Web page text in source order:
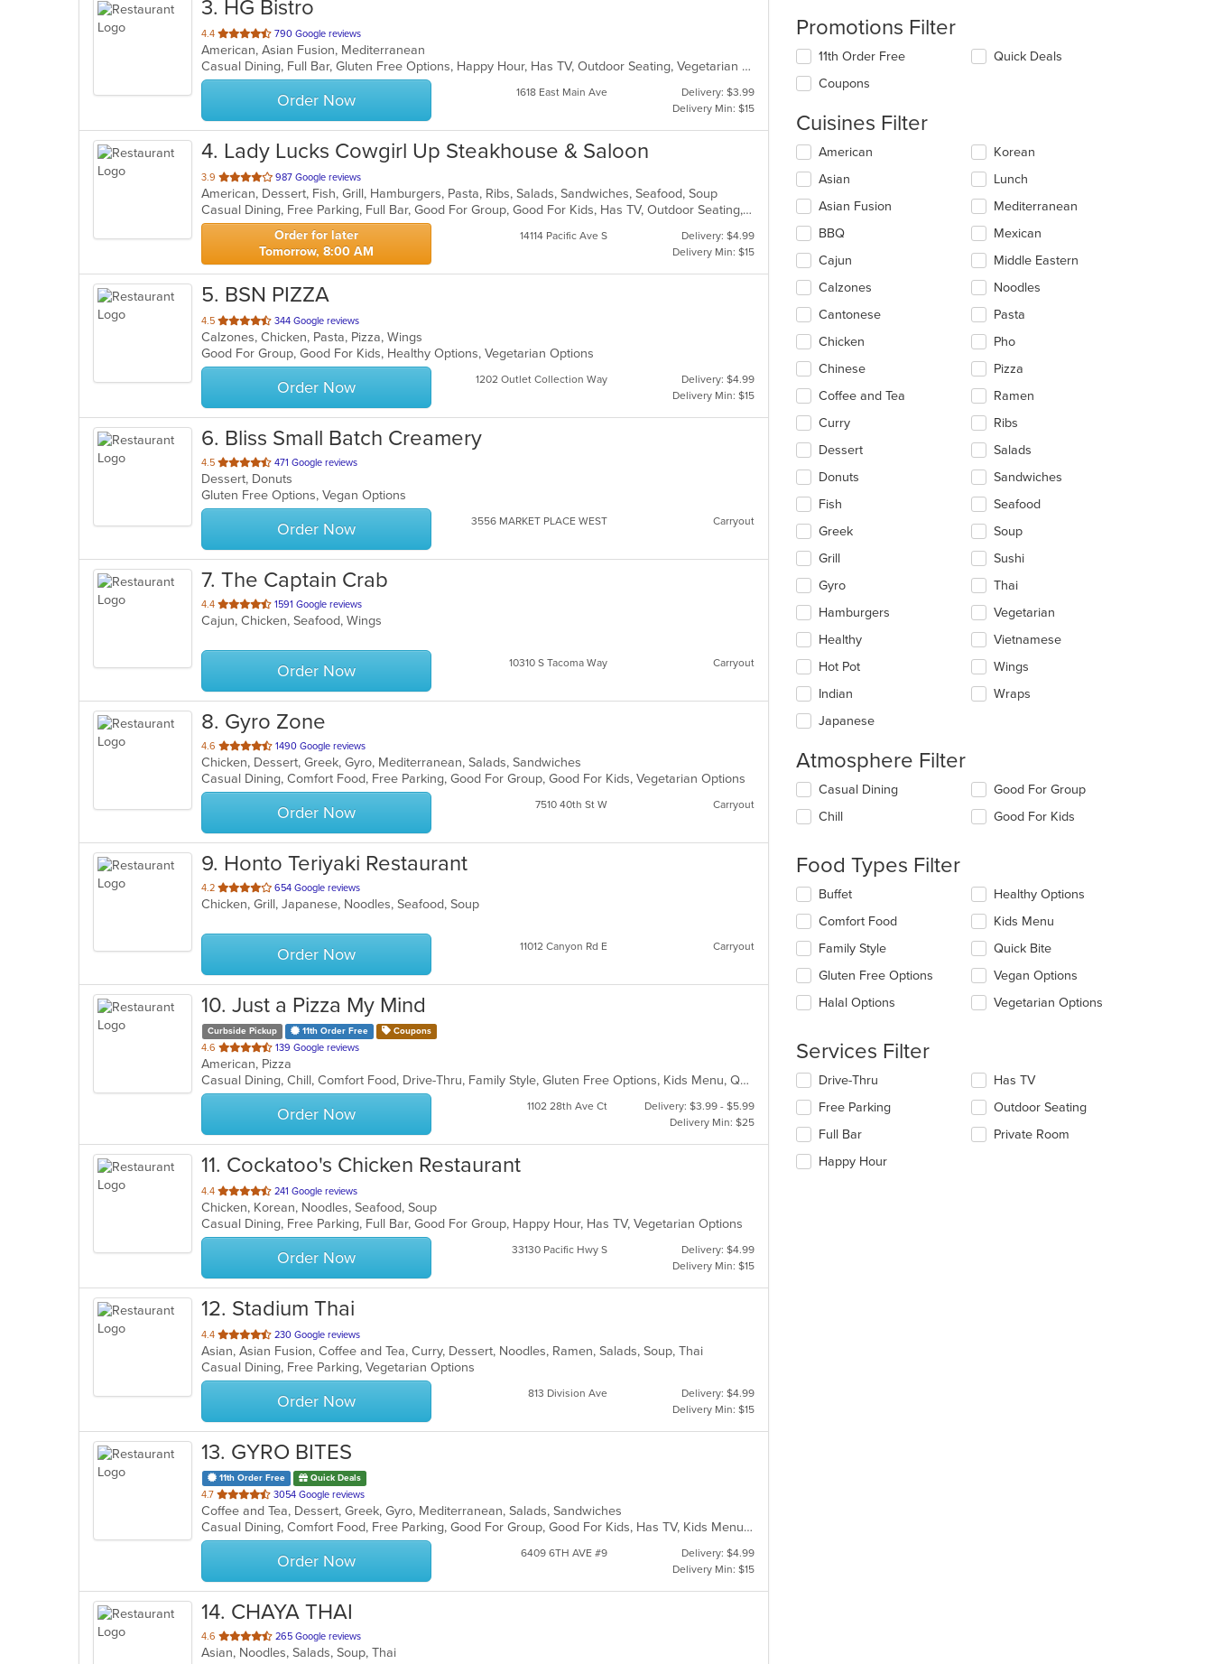
3. HG Bistro
4.4 out
of
5
stars.
790 Google reviews
American, Asian Fusion, Mediterranean
Casual Dining, Full Bar, Gluten Free Options, Happy Hour, Has TV, Outdoor Seating, Vegetarian Options
Order Now 1618 East Main Ave
Delivery: $3.99
Delivery Min: $15
4. Lady Lucks Cowgirl Up Steakhouse & Saloon
3.9 out
of
5
stars.
987 Google reviews
American, Dessert, Fish, Grill, Hamburgers, Pasta, Ribs, Salads, Sandwiches, Seafood, Soup
Casual Dining, Free Parking, Full Bar, Good For Group, Good For Kids, Has TV, Outdoor Seating, Vegetarian Options
Order for later
Tomorrow, 8:00 AM
14114 Pacific Ave S
Delivery: $4.99
Delivery Min: $15
5. BSN PIZZA
4.5 out
of
5
stars.
344 Google reviews
Calzones, Chicken, Pasta, Pizza, Wings
Good For Group, Good For Kids, Healthy Options, Vegetarian Options
Order Now 1202 Outlet Collection Way
Delivery: $4.99
Delivery Min: $15
6. Bliss Small Batch Creamery
4.5 out
of
5
stars.
471 Google reviews
Dessert, Donuts
Gluten Free Options, Vegan Options
Order Now 3556 MARKET PLACE WEST Carryout
7. The Captain Crab
4.4 out
of
stars.
1591 Google reviews
Cajun, Chicken, Seafood, Wings
Order Now 10310 S Tacoma Way Carryout
8. Gyro Zone
4.6 out
of
5
stars.
1490 Google reviews
Chicken, Dessert, Greek, Gyro, Mediterranean, Salads, Sandwiches
Casual Dining, Comfort Food, Free Parking, Good For Group, Good For Kids, Vegetarian Options
Order Now 7510 40th St W Carryout
9. Honto Teriyaki Restaurant
4.2 out
of
stars.
654 Google reviews
Chicken, Grill, Japanese, Noodles, Seafood, Soup
Order Now 11012 Canyon Rd E Carryout
10. Just a Pizza My Mind
Curbside Pickup 11th Order Free Coupons
4.6 out
of
5
stars.
139 Google reviews
American, Pizza
Casual Dining, Chill, Comfort Food, Drive-Thru, Family Style, Gluten Free Options, Kids Menu, Quick Bite, Vegan Options, Vegetarian Options
Order Now 1102 28th Ave Ct
Delivery: $3.99 - $5.99
Delivery Min: $25
11. Cockatoo's Chicken Restaurant
4.4 out
of
5
stars.
241 Google reviews
Chicken, Korean, Noodles, Seafood, Soup
Casual Dining, Free Parking, Full Bar, Good For Group, Happy Hour, Has TV, Vegetarian Options
Order Now 33130 Pacific Hwy S
Delivery: $4.99
Delivery Min: $15
12. Stadium Thai
4.4 out
of
5
stars.
230 Google reviews
Asian, Asian Fusion, Coffee and Tea, Curry, Dessert, Noodles, Ramen, Salads, Soup, Thai
Casual Dining, Free Parking, Vegetarian Options
Order Now 813 Division Ave
Delivery: $4.99
Delivery Min: $15
13. GYRO BITES
11th Order Free Quick Deals
4.7 out
of
5
stars.
3054 Google reviews
Coffee and Tea, Dessert, Greek, Gyro, Mediterranean, Salads, Sandwiches
Casual Dining, Comfort Food, Free Parking, Good For Group, Good For Kids, Has TV, Kids Menu, Quick Bite, Vegetarian Options
Order Now 6409 6TH AVE #9
Delivery: $4.99
Delivery Min: $15
14. CHAYA THAI
4.6 out
of
265 Google reviews
Asian, Noodles, Salads, Soup, Thai
Promotions Filter
11th Order Free
Coupons
Quick Deals
Cuisines Filter
Selecting/deselecting
following
checkboxes
will
update
content
in
the
main
area.
American
Asian
Asian Fusion
BBQ
Cajun
Calzones
Cantonese
Chicken
Chinese
Coffee and Tea
Curry
Dessert
Donuts
Fish
Greek
Grill
Gyro
Hamburgers
Healthy
Hot Pot
Indian
Japanese
Korean
Lunch
Mediterranean
Mexican
Middle Eastern
Noodles
Pasta
Pho
Pizza
Ramen
Ribs
Salads
Sandwiches
Seafood
Soup
Sushi
Thai
Vegetarian
Vietnamese
Wings
Wraps
Atmosphere Filter
Selecting/deselecting
following
update
the
content
in
main
content
area.
Casual Dining
Chill
Good For Group
Good For Kids
Food Types Filter
Selecting/deselecting
following
checkboxes
will
update
content
main
content
area.
Buffet
Comfort Food
Family Style
Gluten Free Options
Halal Options
Healthy Options
Kids Menu
Quick Bite
Vegan Options
Vegetarian Options
Services Filter
Selecting/deselecting
following
checkboxes
will
update
Drive-Thru
Free Parking
Full Bar
Happy Hour
Has TV
Outdoor Seating
Private Room